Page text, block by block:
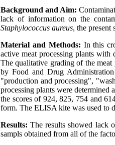
Background and Aim:
lack of information on the
Staphylococcus aureus, the present
Material and Methods: In this
active meat processing plants with
The qualitative grading of the
by Food and Drug
"production and processing",
processing plants were
the scores of 924, 825, 754 and
form. The ELISA kite was used to
Results:The results showed lack
sampls obtained from all of the